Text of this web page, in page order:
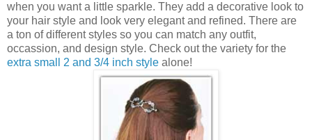
when you want a little sparkle. They add a decorative look to
your hair style and look very elegant and refined. There are
a ton of different styles so you can match any outfit,
occassion, and design style. Check out the variety for the
extra small 2 and 3/4 inch style alone!